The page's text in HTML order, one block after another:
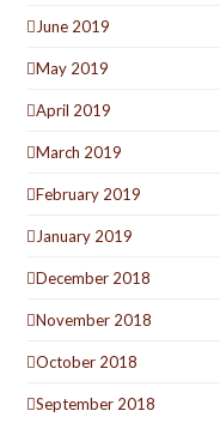
June 2019
May 2019
April 2019
March 2019
February 2019
January 2019
December 2018
November 2018
October 2018
September 2018